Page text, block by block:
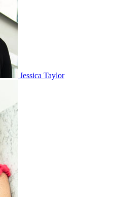
Jessica Taylor